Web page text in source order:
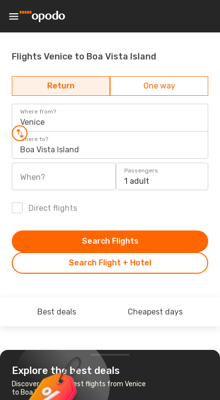
Flights Venice to Boa Vista Island
Return One way
Where from?
Venice
Where to?
Boa Vista Island
When?
Passengers
1 adult
Direct flights
Search Flight + Hotel
Search Flights
Best deals Cheapest days
Explore the best deals
Discover the cheapest flights from Venice
to Boa Vista Island